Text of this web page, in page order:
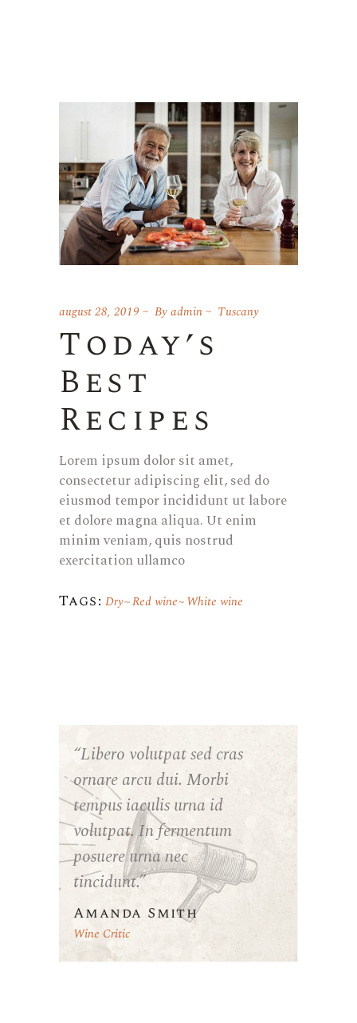
august 28, 2019 Byadmin Tuscany
Today’s
Best
Recipes
Lorem ipsum dolor sit amet,
consectetur adipiscing elit, sed do
eiusmod tempor incididunt ut labore
et dolore magna aliqua. Ut enim
minim veniam, quis nostrud
exercitation ullamco
Tags: Dry Red wine White wine
“Libero volutpat sed cras
ornare arcu dui. Morbi
tempus iaculis urna id
volutpat. In fermentum
posuere urna nec
tincidunt.”
Amanda Smith
Wine Critic